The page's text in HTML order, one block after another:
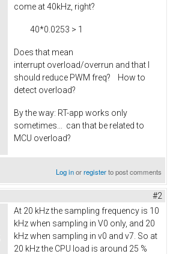
come at 40kHz, right?
40*0.0253 > 1
Does that mean
interrupt overload/overrun and that I
should reduce PWM freq? How to
detect overload?
By the way: RT-app works only
sometimes... can that be related to
MCU overload?
Log inorregisterto post comments
#2
At 20 kHz the sampling frequency is 10
kHz when sampling in V0 only, and 20
kHz when sampling in v0 and v7. So at
20 kHz the CPU load is around 25 %